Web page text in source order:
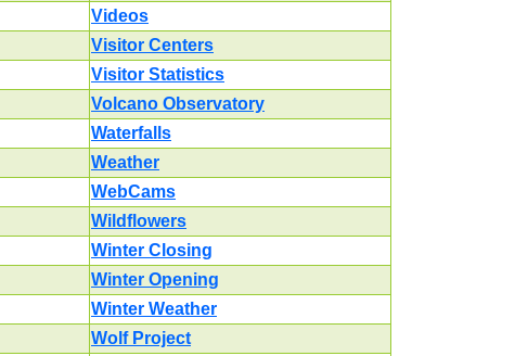
Videos
Visitor Centers
Visitor Statistics
Volcano Observatory
Waterfalls
Weather
WebCams
Wildflowers
Winter Closing
Winter Opening
Winter Weather
Wolf Project